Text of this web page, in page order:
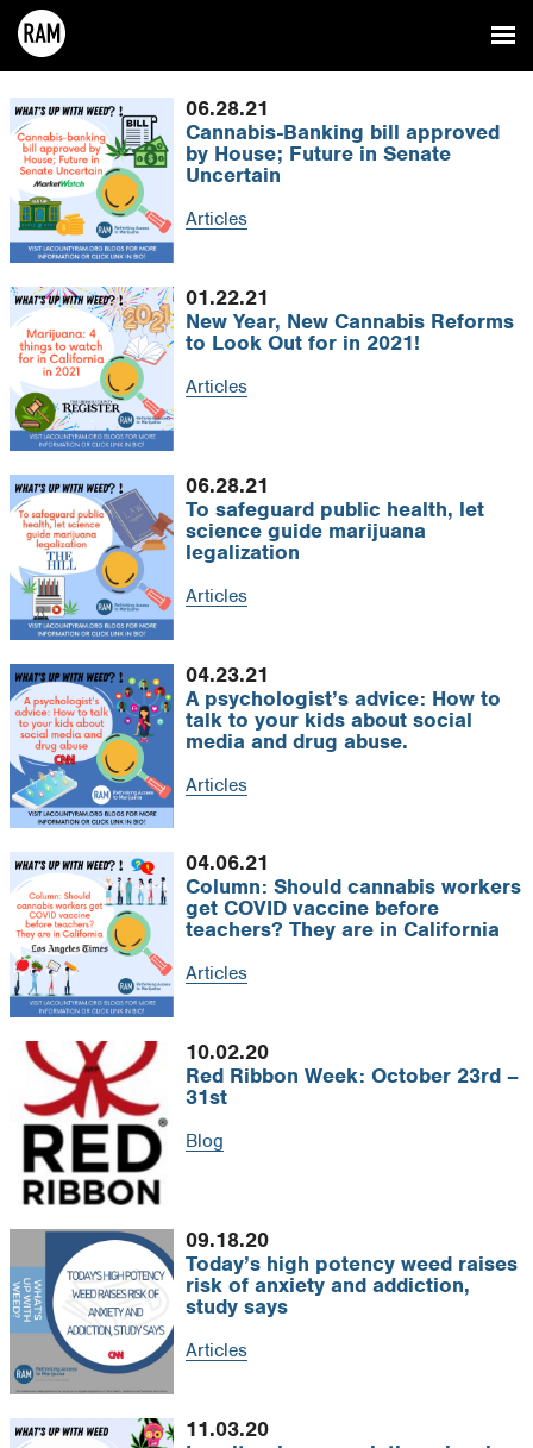
06.28.21
Cannabis-Banking bill approved
by House; Future in Senate
Uncertain
Articles
01.22.21
New Year, New Cannabis Reforms
to Look Out for in 2021!
Articles
06.28.21
To safeguard public health, let
science guide marijuana
legalization
Articles
04.23.21
A psychologist’s advice: How to
talk to your kids about social
media and drug abuse.
Articles
04.06.21
Column: Should cannabis workers
get COVID vaccine before
teachers? They are in California
Articles
10.02.20
Red Ribbon Week: October 23rd –
31st
Blog
09.18.20
Today’s high potency weed raises
risk of anxiety and addiction,
study says
Articles
11.03.20